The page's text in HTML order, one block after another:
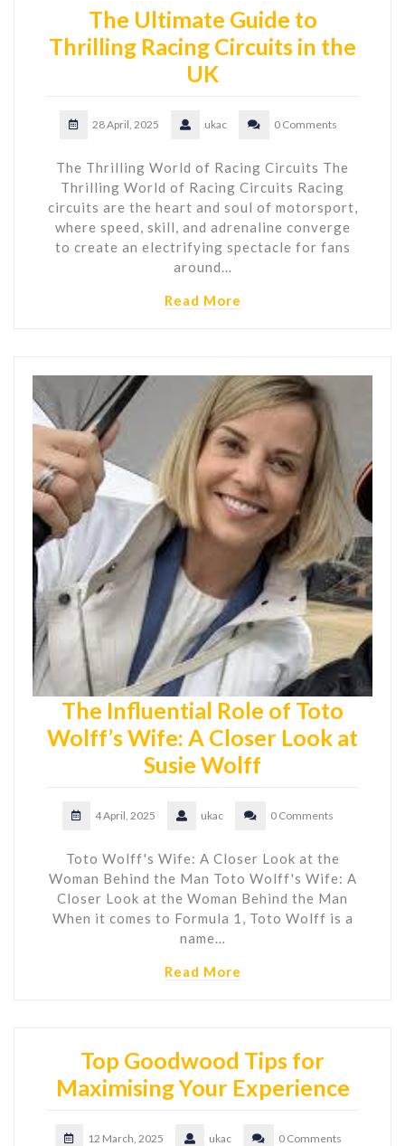
The Ultimate Guide to
Thrilling Racing Circuits in the
UK
28 April, 2025 ukac 0 Comments
The Thrilling World of Racing Circuits The
Thrilling World of Racing Circuits Racing
circuits are the heart and soul of motorsport,
where speed, skill, and adrenaline converge
to create an electrifying spectacle for fans
around…
Read More
The Influential Role of Toto
Wolff’s Wife: A Closer Look at
Susie Wolff
4 April, 2025 ukac 0 Comments
Toto Wolff's Wife: A Closer Look at the
Woman Behind the Man Toto Wolff's Wife: A
Closer Look at the Woman Behind the Man
When it comes to Formula 1, Toto Wolff is a
name…
Read More
Top Goodwood Tips for
Maximising Your Experience
12 March, 2025 ukac 0 Comments